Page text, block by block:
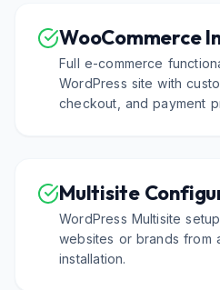
WooCommerce
Full e-commerce
WordPress site with
checkout, and payment
Multisite
WordPress Multisite
websites or brands from
installation.